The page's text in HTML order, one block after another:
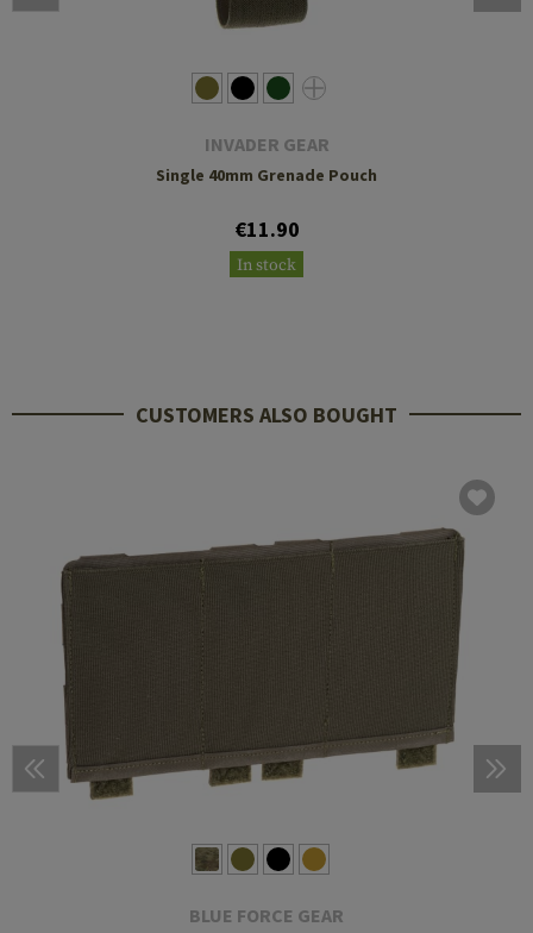
INVADER GEAR
Single 40mm Grenade Pouch
€11.90
In stock
CUSTOMERS ALSO BOUGHT
BLUE FORCE GEAR